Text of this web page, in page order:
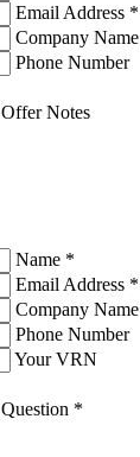
Email Address *
Company Name
Phone Number
Offer Notes
Name *
Email Address *
Company Name
Phone Number
Your VRN
Question *